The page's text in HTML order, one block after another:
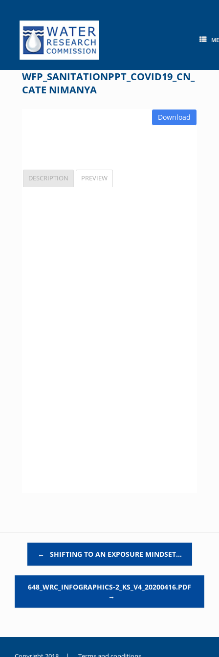
content
WFP_SANITATIONPPT_COVID19_CN_
CATE NIMANYA
Download
DESCRIPTION PREVIEW
← SHIFTING TO AN EXPOSURE MINDSET…
648_WRC_INFOGRAPHICS-2_KS_V4_20200416.PDF
→